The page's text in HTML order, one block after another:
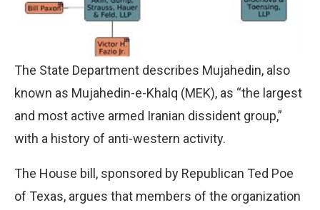
The State Department describes Mujahedin, also
known as Mujahedin-e-Khalq (MEK), as “the largest
and most active armed Iranian dissident group,”
with a history of anti-western activity.
The House bill, sponsored by Republican Ted Poe
of Texas, argues that members of the organization